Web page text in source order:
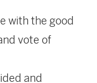
with the good
vote of
and